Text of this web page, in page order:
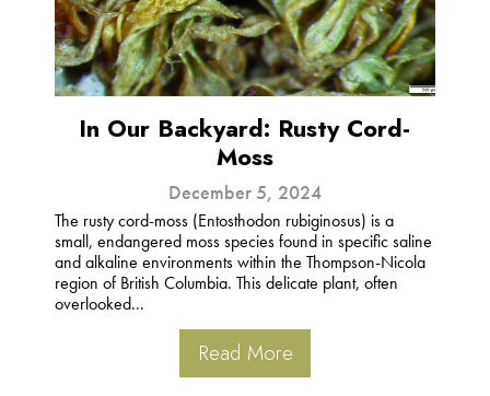
In Our Backyard: Rusty Cord-
Moss
December 5, 2024
The rusty cord-moss (Entosthodon rubiginosus) is a
small, endangered moss species found in specific saline
and alkaline environments within the Thompson-Nicola
region of British Columbia. This delicate plant, often
overlooked...
Read More